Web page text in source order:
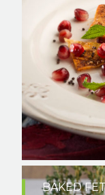
BAKED